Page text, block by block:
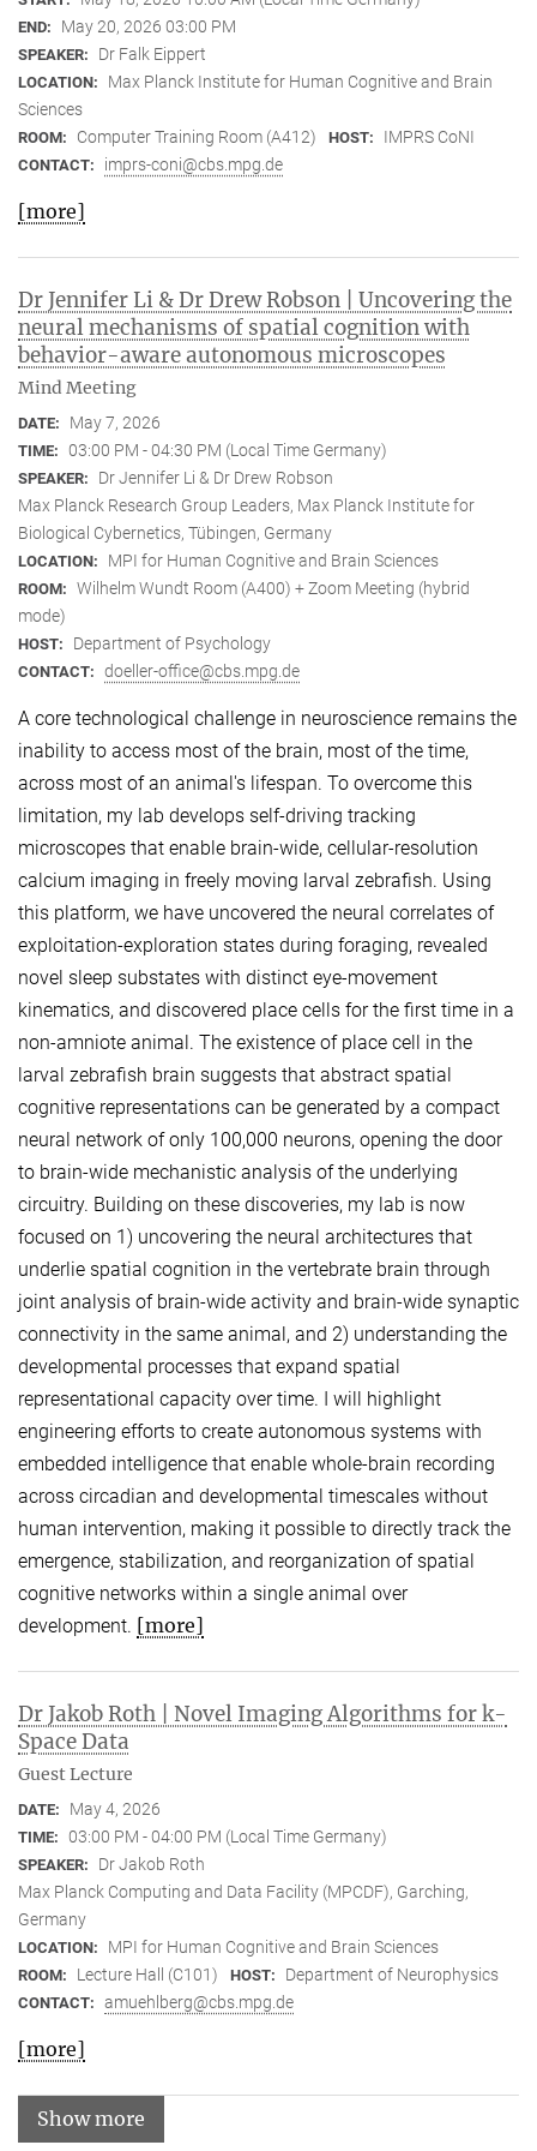
END: May 20, 2026 03:00 PM
SPEAKER: Dr Falk Eippert
LOCATION:
Max Planck Institute for Human Cognitive and Brain
Sciences
ROOM: Computer Training Room (A412) HOST: IMPRS CoNI
CONTACT: imprs-coni@cbs.mpg.de
[more]
Dr Jennifer Li & Dr Drew Robson | Uncovering the
neural mechanisms of spatial cognition with
behavior-aware autonomous microscopes
Mind Meeting
DATE: May 7, 2026
TIME: 03:00 PM - 04:30 PM (Local Time Germany)
SPEAKER:
Dr Jennifer Li & Dr Drew Robson
Max Planck Research Group Leaders, Max Planck Institute for
Biological Cybernetics, Tübingen, Germany
LOCATION: MPI for Human Cognitive and Brain Sciences
ROOM: Wilhelm Wundt Room (A400) + Zoom Meeting (hybrid
mode)
HOST: Department of Psychology
CONTACT: doeller-office@cbs.mpg.de
A core technological challenge in neuroscience remains the
inability to access most of the brain, most of the time,
across most of an animal's lifespan. To overcome this
limitation, my lab develops self-driving tracking
microscopes that enable brain-wide, cellular-resolution
calcium imaging in freely moving larval zebrafish. Using
this platform, we have uncovered the neural correlates of
exploitation-exploration states during foraging, revealed
novel sleep substates with distinct eye-movement
kinematics, and discovered place cells for the first time in a
non-amniote animal. The existence of place cell in the
larval zebrafish brain suggests that abstract spatial
cognitive representations can be generated by a compact
neural network of only 100,000 neurons, opening the door
to brain-wide mechanistic analysis of the underlying
circuitry. Building on these discoveries, my lab is now
focused on 1) uncovering the neural architectures that
underlie spatial cognition in the vertebrate brain through
joint analysis of brain-wide activity and brain-wide synaptic
connectivity in the same animal, and 2) understanding the
developmental processes that expand spatial
representational capacity over time. I will highlight
engineering efforts to create autonomous systems with
embedded intelligence that enable whole-brain recording
across circadian and developmental timescales without
human intervention, making it possible to directly track the
emergence, stabilization, and reorganization of spatial
cognitive networks within a single animal over
development. [more]
Dr Jakob Roth | Novel Imaging Algorithms for k-
Space Data
Guest Lecture
DATE: May 4, 2026
TIME: 03:00 PM - 04:00 PM (Local Time Germany)
SPEAKER:
Dr Jakob Roth
Max Planck Computing and Data Facility (MPCDF), Garching,
Germany
LOCATION: MPI for Human Cognitive and Brain Sciences
ROOM: Lecture Hall (C101) HOST: Department of Neurophysics
CONTACT: amuehlberg@cbs.mpg.de
[more]
Show more